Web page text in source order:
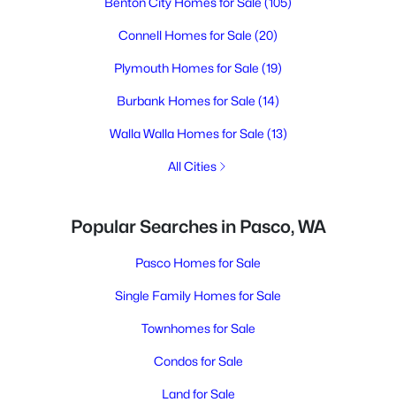
Connell Homes for Sale (20)
Plymouth Homes for Sale (19)
Burbank Homes for Sale (14)
Walla Walla Homes for Sale (13)
All Cities
Popular Searches in Pasco, WA
Pasco Homes for Sale
Single Family Homes for Sale
Townhomes for Sale
Condos for Sale
Land for Sale